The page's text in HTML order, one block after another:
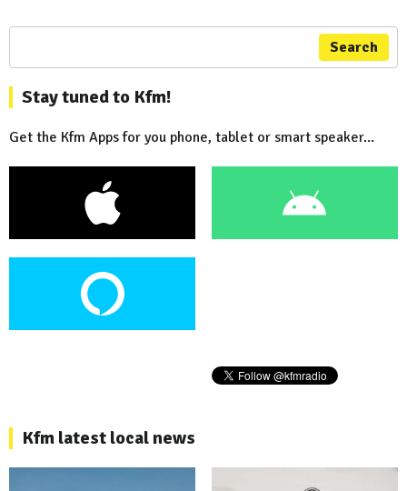
Search
Stay tuned to Kfm!
Get the Kfm Apps for you phone, tablet or smart speaker...
Kfm latest local news